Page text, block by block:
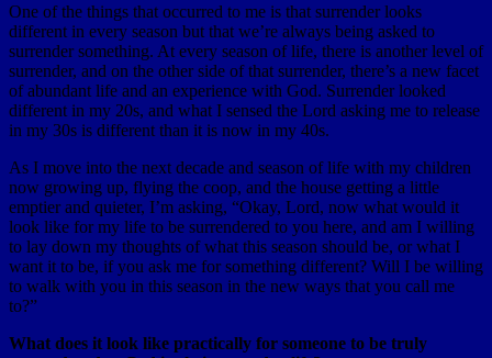
One of the things that occurred to me is that surrender looks
different in every season but that we’re always being asked to
surrender something. At every season of life, there is another level of
surrender, and on the other side of that surrender, there’s a new facet
of abundant life and an experience with God. Surrender looked
different in my 20s, and what I sensed the Lord asking me to release
in my 30s is different than it is now in my 40s.
As I move into the next decade and season of life with my children
now growing up, flying the coop, and the house getting a little
emptier and quieter, I’m asking, “Okay, Lord, now what would it
look like for my life to be surrendered to you here, and am I willing
to lay down my thoughts of what this season should be, or what I
want it to be, if you ask me for something different? Will I be willing
to walk with you in this season in the new ways that you call me
to?”
What does it look like practically for someone to be truly